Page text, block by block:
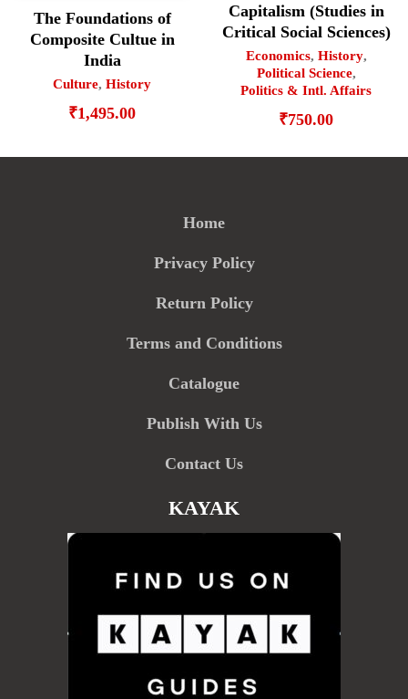
The Foundations of
Composite Cultue in
India
Culture, History
₹1,495.00
Capitalism (Studies in
Critical Social Sciences)
Economics, History,
Political Science,
Politics & Intl. Affairs
₹750.00
Home
Privacy Policy
Return Policy
Terms and Conditions
Catalogue
Publish With Us
Contact Us
KAYAK